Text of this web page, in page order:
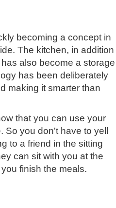
becoming a concept in
The kitchen, in addition
also become a storage
has been deliberately
making it smarter than
that you can use your
So you don't have to yell
to a friend in the sitting
can sit with you at the
finish the meals.